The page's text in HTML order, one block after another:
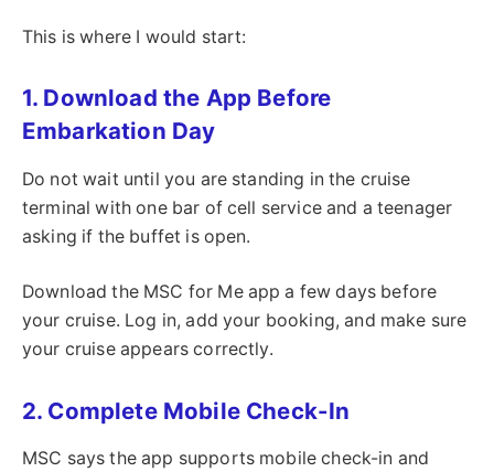
This is where I would start:
1. Download the App Before
Embarkation Day
Do not wait until you are standing in the cruise
terminal with one bar of cell service and a teenager
asking if the buffet is open.
Download the MSC for Me app a few days before
your cruise. Log in, add your booking, and make sure
your cruise appears correctly.
2. Complete Mobile Check-In
MSC says the app supports mobile check-in and